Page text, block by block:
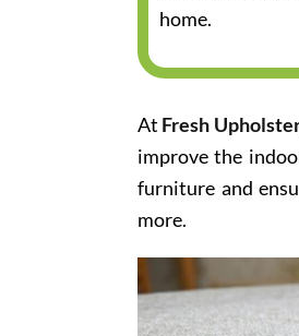
home.
At Fresh
improve the
furniture and
more.